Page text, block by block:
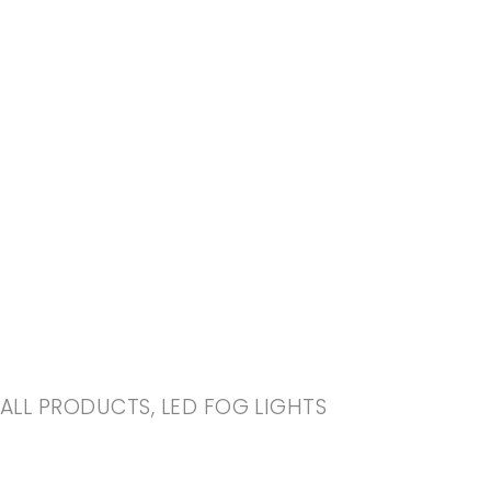
ALL PRODUCTS, LED FOG LIGHTS